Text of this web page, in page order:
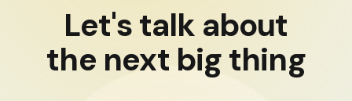
Let's talk about
the next big thing